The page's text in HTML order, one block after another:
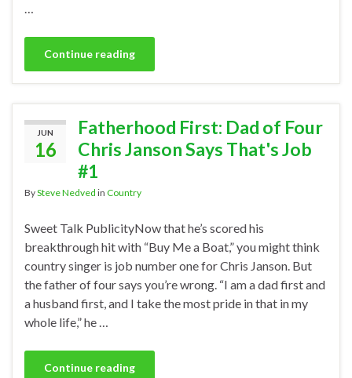
…
Continue reading
JUN
16
Fatherhood First: Dad of Four
Chris Janson Says That's Job
#1
BySteve Nedved in Country
Sweet Talk PublicityNow that he’s scored his
breakthrough hit with “Buy Me a Boat,” you might think
country singer is job number one for Chris Janson. But
the father of four says you’re wrong. “I am a dad first and
a husband first, and I take the most pride in that in my
whole life,” he …
Continue reading